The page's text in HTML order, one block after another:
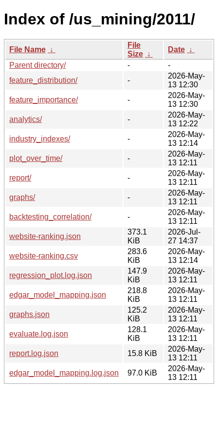
Index of /us_mining/2011/
File Name ↓
File
Size ↓
Date ↓
Parent directory/
-
-
feature_distribution/
-
2026-May-
13 12:30
feature_importance/
-
2026-May-
13 12:30
analytics/
-
2026-May-
13 12:22
industry_indexes/
-
2026-May-
13 12:14
plot_over_time/
-
2026-May-
13 12:11
report/
-
2026-May-
13 12:11
graphs/
-
2026-May-
13 12:11
backtesting_correlation/
-
2026-May-
13 12:11
website-ranking.json
373.1
KiB
2026-Jul-
27 14:37
website-ranking.csv
283.6
KiB
2026-May-
13 12:14
regression_plot.log.json
147.9
KiB
2026-May-
13 12:11
edgar_model_mapping.json
218.8
KiB
2026-May-
13 12:11
graphs.json
125.2
KiB
2026-May-
13 12:11
evaluate.log.json
128.1
KiB
2026-May-
13 12:11
report.log.json
15.8 KiB
2026-May-
13 12:11
edgar_model_mapping.log.json
97.0 KiB
2026-May-
13 12:11